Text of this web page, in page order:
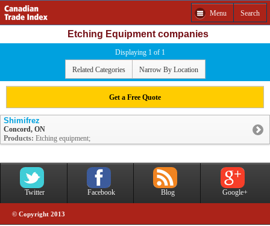
Menu Search
Etching Equipment companies
Displaying 1 of 1
Related Categories Narrow By Location
Get a Free Quote
Shimifrez
Concord, ON
Products: Etching equipment;
Twitter Facebook Blog Google+
© Copyright 2013